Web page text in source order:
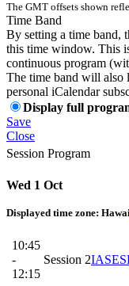
The GMT offsets shown
Time Band
By setting a time band,
this time window. This
continuous program
The time band will also
personal iCalendar
Display full
Save
Close
Session Program
Wed 1 Oct
Displayed time zone:
10:45
-
12:15
Session 2